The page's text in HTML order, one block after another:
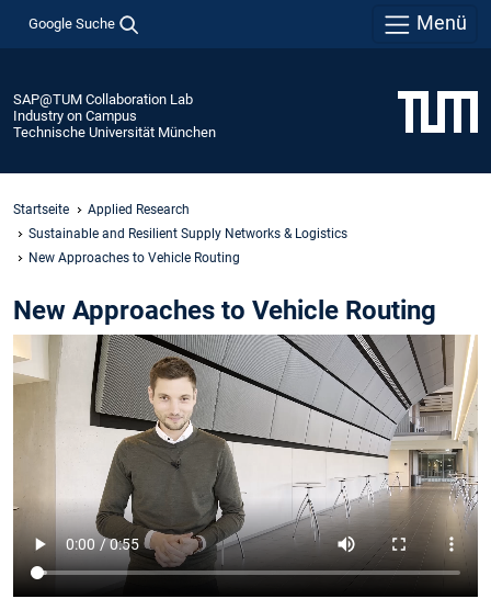
Google Suche Menü
SAP@TUM Collaboration Lab
Industry on Campus
Technische Universität München
Startseite
Applied Research
Sustainable and Resilient Supply Networks & Logistics ​
New Approaches to Vehicle Routing​
New Approaches to Vehicle Routing​